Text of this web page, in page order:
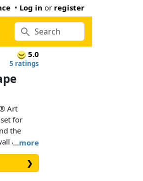
• Log in or register
5.0
5 ratings
…more
Art
for
the
art
and ❯